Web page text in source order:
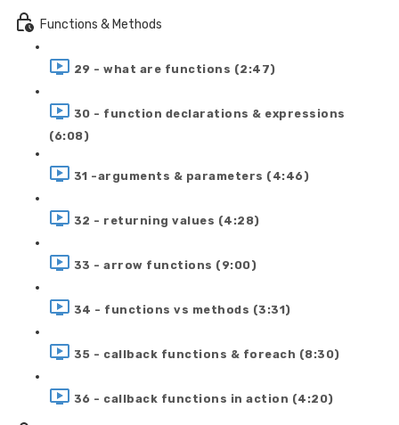
Functions & Methods
29 - what are functions (2:47)
30 - function declarations & expressions
(6:08)
31 -arguments & parameters (4:46)
32 - returning values (4:28)
33 - arrow functions (9:00)
34 - functions vs methods (3:31)
35 - callback functions & foreach (8:30)
36 - callback functions in action (4:20)